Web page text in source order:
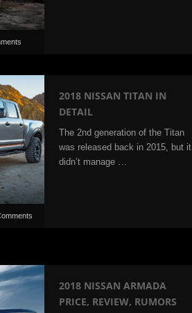
2018 NISSAN TITAN IN
DETAIL
The 2nd generation of the Titan
was released back in 2015, but it
didn’t manage …
2018 NISSAN ARMADA
PRICE, REVIEW, RUMORS